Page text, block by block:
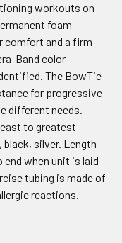
workouts on-
foam
comfort and a firm
Band color
The BowTie
for progressive
different needs.
to greatest
black, silver. Length
when unit is laid
tubing is made of
reactions.